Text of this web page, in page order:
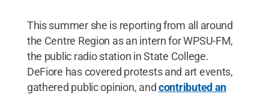
This summer she is reporting from all around
the Centre Region as an intern for WPSU-FM,
the public radio station in State College.
DeFiore has covered protests and art events,
gathered public opinion, andcontributed an